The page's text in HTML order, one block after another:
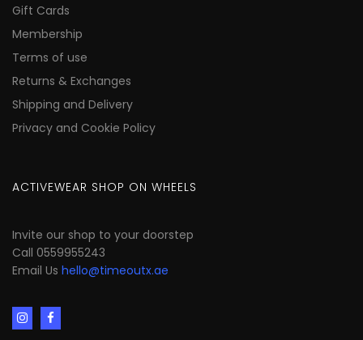
Gift Cards
Membership
Terms of use
Returns & Exchanges
Shipping and Delivery
Privacy and Cookie Policy
ACTIVEWEAR SHOP ON WHEELS
Invite our shop to your doorstep
Call 0559955243
Email Us hello@timeoutx.ae